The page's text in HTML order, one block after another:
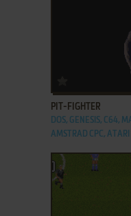
PIT-FIGHTER
DOS, GENESIS, C64,
AMSTRAD CPC,